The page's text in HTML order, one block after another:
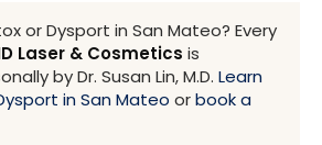
or Dysport in San Mateo? Every
Laser & Cosmetics is
by Dr. Susan Lin, M.D. Learn
in San Mateo orbook a